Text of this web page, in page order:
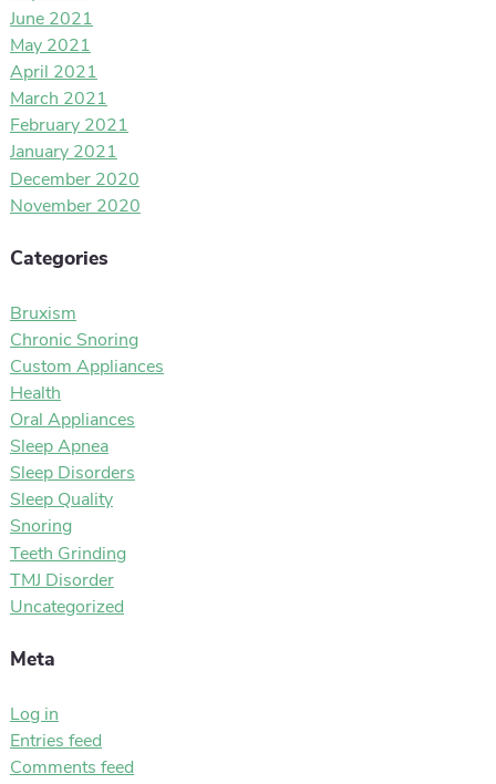
June 2021
May 2021
April 2021
March 2021
February 2021
January 2021
December 2020
November 2020
Categories
Bruxism
Chronic Snoring
Custom Appliances
Health
Oral Appliances
Sleep Apnea
Sleep Disorders
Sleep Quality
Snoring
Teeth Grinding
TMJ Disorder
Uncategorized
Meta
Log in
Entries feed
Comments feed